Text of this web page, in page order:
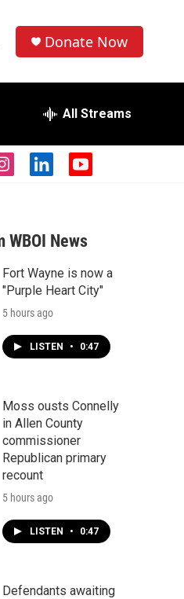
Donate Now
All Streams
i
a
g
r
a
m
l
e
d
n
y
u
b
WBOI News
Fort Wayne is now a
"Purple Heart City"
5 hours ago
LISTEN • 0:47
Moss ousts Connelly
in Allen County
commissioner
Republican primary
recount
5 hours ago
LISTEN • 0:47
Defendants awaiting